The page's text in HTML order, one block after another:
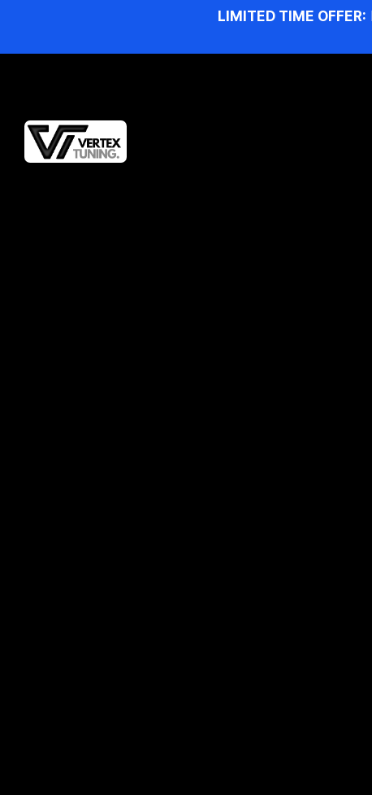
LIMITED TIME OFFER: